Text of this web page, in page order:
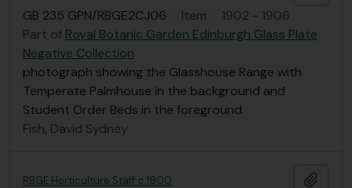
GB 235 GPN/RBGE2CJ06 · Item · 1902 - 1906
Part of Royal Botanic Garden Edinburgh Glass Plate
Negative Collection
photograph showing the Glasshouse Range with
Temperate Palmhouse in the background and
Student Order Beds in the foreground.
Fish, David Sydney
RBGE Horticulture Staff c.1900